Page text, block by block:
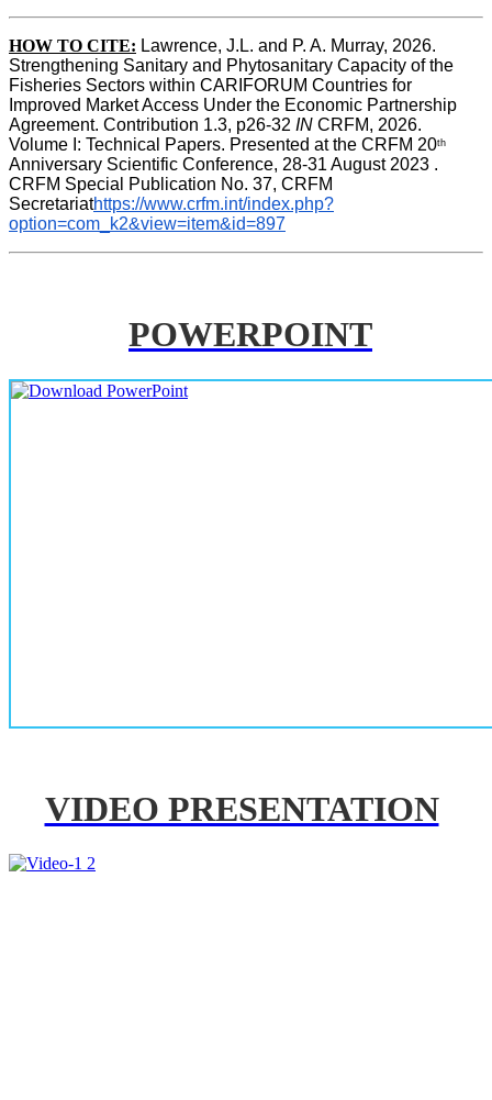
HOW TO CITE: Lawrence, J.L. and P. A. Murray, 2026.
Strengthening Sanitary and Phytosanitary Capacity of the
Fisheries Sectors within CARIFORUM Countries for
Improved Market Access Under the Economic Partnership
Agreement. Contribution 1.3, p26-32 IN CRFM, 2026.
Volume I: Technical Papers. Presented at the CRFM 20th
Anniversary Scientific Conference, 28-31 August 2023 .
CRFM Special Publication No. 37, CRFM
Secretariathttps://www.crfm.int/index.php?
option=com_k2&view=item&id=897
POWERPOINT
VIDEO PRESENTATION